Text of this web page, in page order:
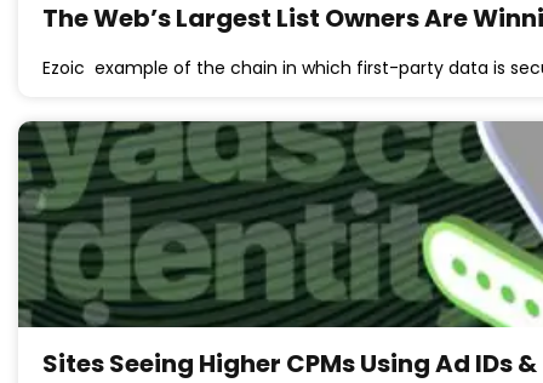
The Web’s Largest List Owners Are
Ezoic example of the chain in which first-party data is
Sites Seeing Higher CPMs Using Ad